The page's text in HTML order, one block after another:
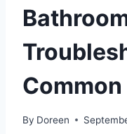
By Doreen